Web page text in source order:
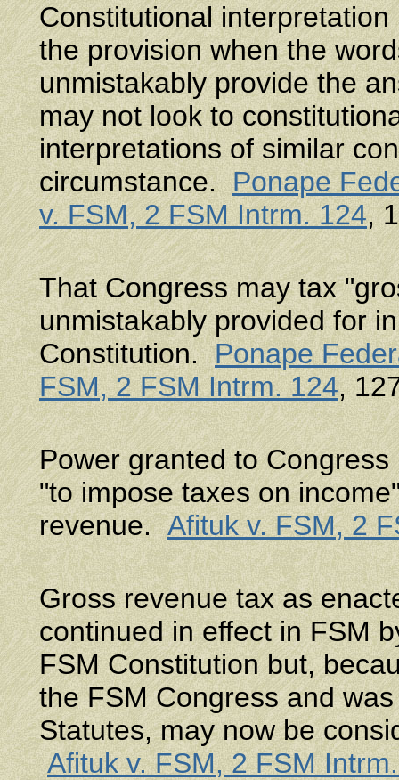
Constitutional
the provision when the
unmistakably provide the
may not look to
interpretations of similar
circumstance.Ponape
v. FSM, 2 FSM Intrm. 124,
That Congress may tax
unmistakably provided for
Constitution.Ponape
FSM, 2 FSM Intrm. 124,
Power granted to
"to impose taxes on
revenue.Afituk v. FSM, 2
Gross revenue tax as
continued in effect in FSM
FSM Constitution but,
the FSM Congress and
Statutes, may now be
Afituk v. FSM, 2 FSM